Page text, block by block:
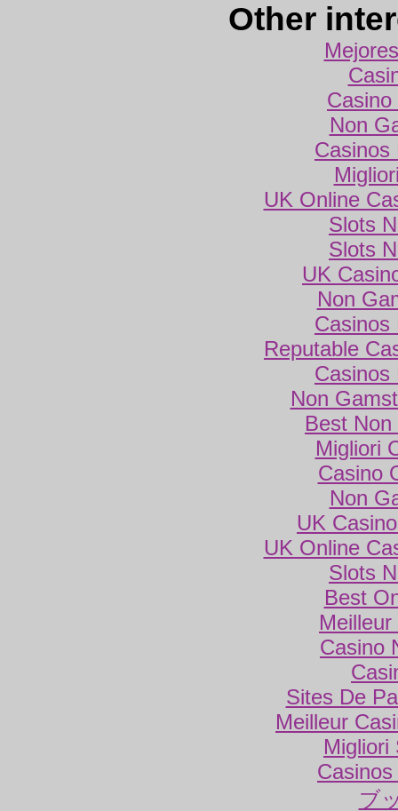
Other
Non
Casinos
UK Online
Slots
Slots
UK
Non
Casinos
Reputable
Casinos
Non
Best
Migliori
Casino
Non
UK
UK Online
Slots
Best
Casino
Sites De
Meilleur
Migliori
ブ